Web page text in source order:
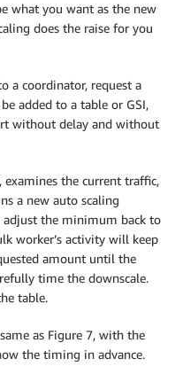
what you want as the new
does the raise for you
a coordinator, request a
added to a table or GSI,
without delay and without
examines the current traffic,
a new auto scaling
the minimum back to
worker’s activity will keep
amount until the
time the downscale.
table.
as Figure 7, with the
the timing in advance.